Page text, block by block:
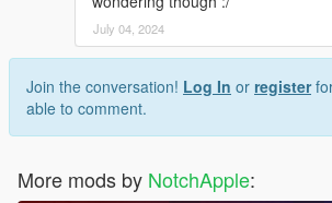
July 04, 2024
Join the conversation! Log In or register
able to comment.
More mods by NotchApple: